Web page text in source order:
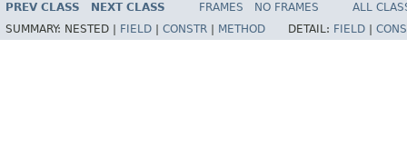
PREV CLASS NEXT CLASS FRAMES NO FRAMES
ALL
SUMMARY: NESTED | FIELD CONSTR METHOD DETAIL: FIELD